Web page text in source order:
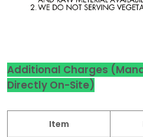
Additional Charges
Directly On-Site)
Item